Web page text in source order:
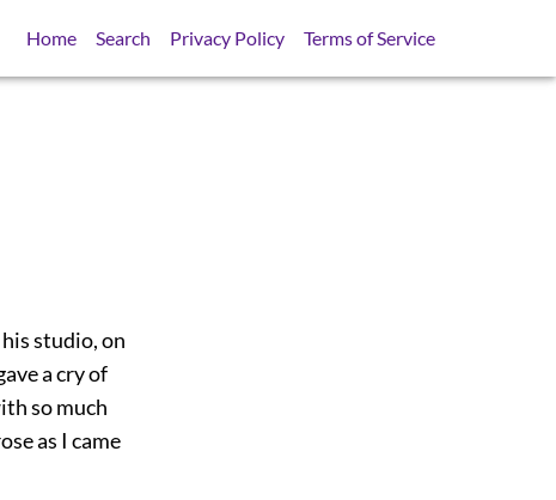
Home Search Privacy Policy Terms of Service
studio, on
a cry of
so much
as I came